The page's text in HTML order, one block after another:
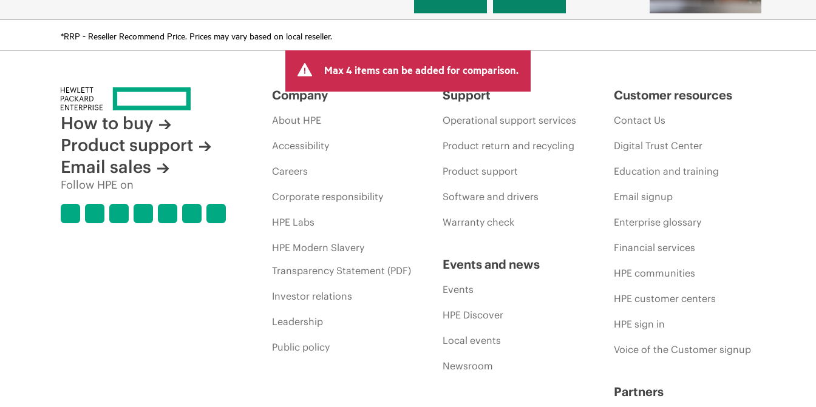
*RRP - Reseller Recommend Price. Prices may vary based on local reseller.
Max 4 items can be added for comparison.
How to buy
Product support
Email sales
Follow HPE on
Company
About HPE
Accessibility
Careers
Corporate responsibility
HPE Labs
HPE Modern Slavery
Transparency Statement (PDF)
Investor relations
Leadership
Public policy
Support
Operational support services
Product return and recycling
Product support
Software and drivers
Warranty check
Events and news
Events
HPE Discover
Local events
Newsroom
Customer resources
Contact Us
Digital Trust Center
Education and training
Email signup
Enterprise glossary
Financial services
HPE communities
HPE customer centers
HPE sign in
Voice of the Customer signup
Partners